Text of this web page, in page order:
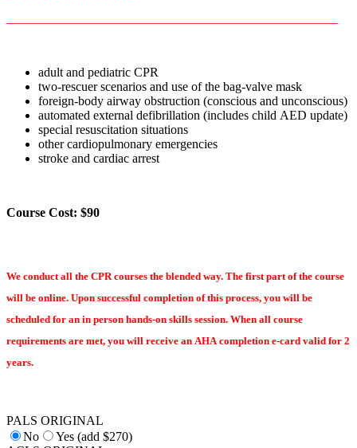
adult and pediatric CPR
two-rescuer scenarios and use of the bag-valve mask
foreign-body airway obstruction (conscious and unconscious)
automated external defibrillation (includes child AED update)
special resuscitation situations
other cardiopulmonary emergencies
stroke and cardiac arrest
Course Cost: $90
We conduct all the CPR courses the blended way. The first part of the course
will be online. Upon successful completion of this process, you will be
scheduled for an in person hands-on skills session. When all course
requirements are met, you will receive an AHA completion e-card valid for 2
years.
PALS ORIGINAL
No
Yes (add $270)